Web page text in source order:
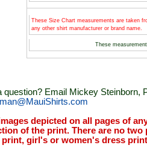
These Size Chart measurements are taken
any other shirt manufacturer or brand name.
These
question? Email Mickey Steinborn,
depicted on all pages of
of the print. There are no
girl's or women's dress